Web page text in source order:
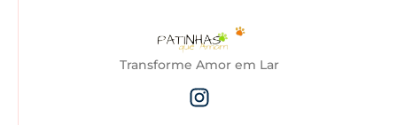
Transforme Amor em Lar